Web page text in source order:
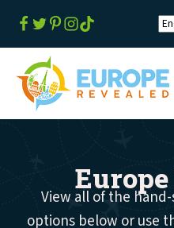
View all of the
options below or use